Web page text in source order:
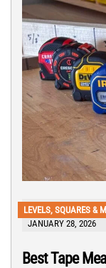
LEVELS, SQUARES &
JANUARY 28, 2026
Best Tape